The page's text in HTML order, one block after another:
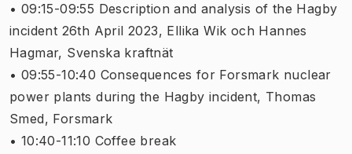
• 09:15-09:55 Description and analysis of the Hagby
incident 26th April 2023, Ellika Wik och Hannes
Hagmar, Svenska kraftnät
• 09:55-10:40 Consequences for Forsmark nuclear
power plants during the Hagby incident, Thomas
Smed, Forsmark
• 10:40-11:10 Coffee break